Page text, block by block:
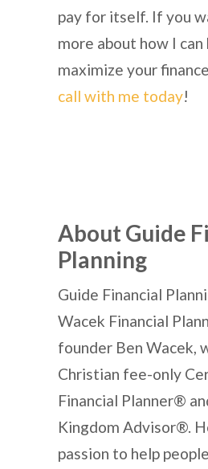
pay for itself. If you
more about how I can
maximize your
call with me today!
About Guide
Planning
Guide Financial
Wacek Financial
founder Ben Wacek,
Christian fee-only
Financial Planner®
Kingdom Advisor®.
passion to help